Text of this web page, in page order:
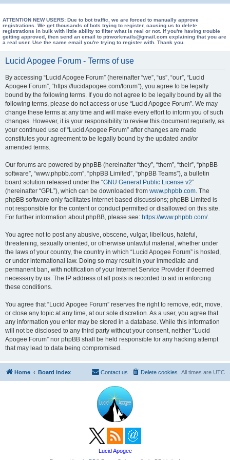
ATTENTION NEW USERS: Due to bot traffic, we are forced to manually approve
registrations. We get thousands of bots trying to register, causing us to delete
registrations in bulk with little ability to filter what is real or not. If you're having trouble
getting approved, then send an email to ptrworkmails@gmail.com explaining that you are
a real user. Use the same email you're trying to register with. Thank you.
Lucid Apogee Forum - Terms of use
By accessing “Lucid Apogee Forum” (hereinafter “we”, “us”, “our”, “Lucid
Apogee Forum”, “https://lucidapogee.com/forum”), you agree to be legally
bound by the following terms. If you do not agree to be legally bound by all the
following terms, please do not access or use “Lucid Apogee Forum”. We may
change these terms at any time and will make every effort to inform you of such
changes. However, it is your responsibility to review this document regularly, as
your continued use of “Lucid Apogee Forum” after changes are made
constitutes your agreement to be legally bound by the updated and/or
amended terms.
Our forums are powered by phpBB (hereinafter “they”, “them”, “their”, “phpBB
software”, “www.phpbb.com”, “phpBB Limited”, “phpBB Teams”), a bulletin
board solution released under the “GNU General Public License v2”
(hereinafter “GPL”), which can be downloaded from www.phpbb.com. The
phpBB software only facilitates internet-based discussions; phpBB Limited is
not responsible for the content or conduct permitted or disallowed on this site.
For further information about phpBB, please see: https://www.phpbb.com/.
You agree not to post any abusive, obscene, vulgar, libellous, hateful,
threatening, sexually oriented, or otherwise unlawful material, whether under
the laws of your country, the country in which “Lucid Apogee Forum” is hosted,
or under international law. Doing so may result in your immediate and
permanent ban, with notification of your Internet Service Provider if deemed
necessary by us. The IP address of all posts is recorded to aid in enforcing
these conditions.
You agree that “Lucid Apogee Forum” reserves the right to remove, edit, move,
or close any topic at any time, at our sole discretion. As a user, you agree that
any information you enter may be stored in a database. While this information
will not be disclosed to any third party without your consent, neither “Lucid
Apogee Forum” nor phpBB shall be held responsible for any hacking attempt
that may lead to data being compromised.
Home Board index All times are UTC
Delete cookies
Contact us
Lucid Apogee